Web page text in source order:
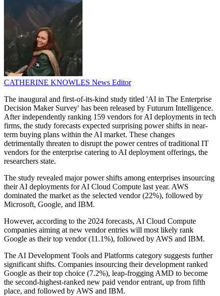
CATHERINE KNOWLES News Editor
The inaugural and first-of-its-kind study titled 'AI in The Enterprise
Decision Maker Survey' has been released by Futurum Intelligence.
After independently ranking 159 vendors for AI deployments in tech
firms, the study forecasts expected surprising power shifts in near-
term buying plans within the AI market. These changes
detrimentally threaten to disrupt the power centres of traditional IT
vendors for the enterprise catering to AI deployment offerings, the
researchers state.
The study revealed major power shifts among enterprises insourcing
their AI deployments for AI Cloud Compute last year. AWS
dominated the market as the selected vendor (22%), followed by
Microsoft, Google, and IBM.
However, according to the 2024 forecasts, AI Cloud Compute
companies aiming at new vendor entries will most likely rank
Google as their top vendor (11.1%), followed by AWS and IBM.
The AI Development Tools and Platforms category suggests further
significant shifts. Companies insourcing their development ranked
Google as their top choice (7.2%), leap-frogging AMD to become
the second-highest-ranked new paid vendor entrant, up from fifth
place, and followed by AWS and IBM.